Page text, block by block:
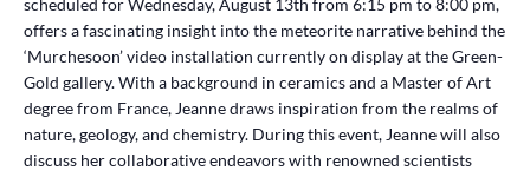
scheduled for Wednesday, August 13th from 6:15 pm to 8:00 pm,
offers a fascinating insight into the meteorite narrative behind the
‘Murchesoon’ video installation currently on display at the Green-
Gold gallery. With a background in ceramics and a Master of Art
degree from France, Jeanne draws inspiration from the realms of
nature, geology, and chemistry. During this event, Jeanne will also
discuss her collaborative endeavors with renowned scientists